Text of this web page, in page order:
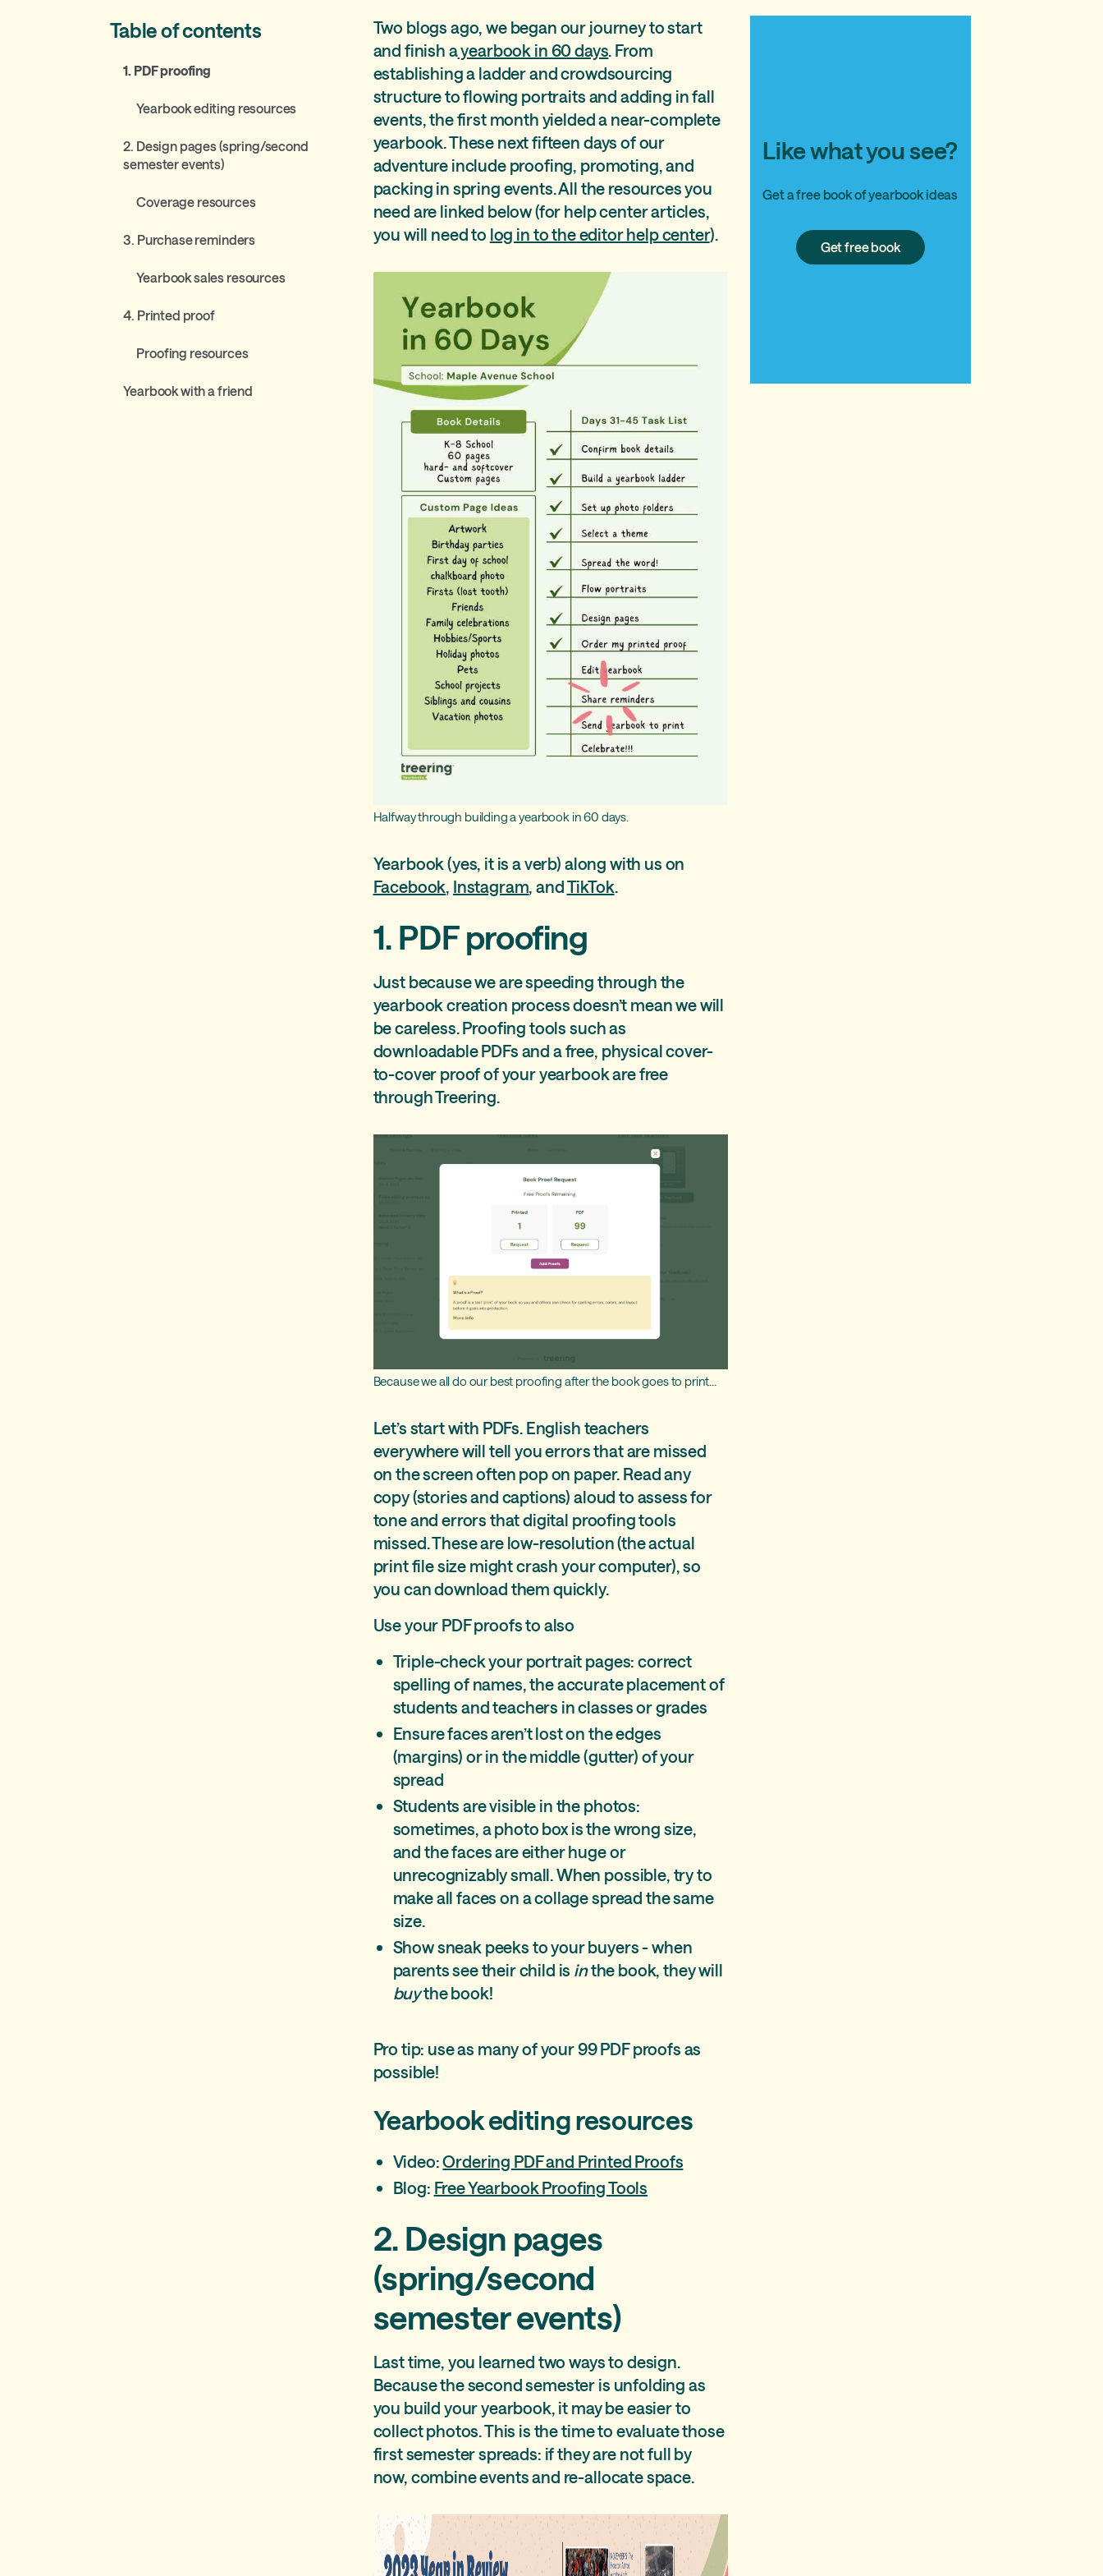
Table of contents
1. PDF proofing
Yearbook editing resources
2. Design pages (spring/second
semester events)
Coverage resources
3. Purchase reminders
Yearbook sales resources
4. Printed proof
Proofing resources
Yearbook with a friend
Two blogs ago, we began our journey to start
and finish ayearbook in 60 days. From
establishing a ladder and crowdsourcing
structure to flowing portraits and adding in fall
events, the first month yielded a near-complete
yearbook. These next fifteen days of our
adventure include proofing, promoting, and
packing in spring events. All the resources you
need are linked below (for help center articles,
you will need to log in to the editor help center).
Halfway through building a yearbook in 60 days.
Yearbook (yes, it is a verb) along with us on
Facebook Instagram , andTikTok.
1. PDF proofing
Just because we are speeding through the
yearbook creation process doesn’t mean we will
be careless. Proofing tools such as
downloadable PDFs and a free, physical cover-
to-cover proof of your yearbook are free
through Treering.
Because we all do our best proofing after the book goes to print...
Let’s start with PDFs. English teachers
everywhere will tell you errors that are missed
on the screen often pop on paper. Read any
copy (stories and captions) aloud to assess for
tone and errors that digital proofing tools
missed. These are low-resolution (the actual
print file size might crash your computer), so
you can download them quickly.
Use your PDF proofs to also
Triple-check your portrait pages: correct
spelling of names, the accurate placement of
students and teachers in classes or grades
Ensure faces aren’t lost on the edges
(margins) or in the middle (gutter) of your
spread
Students are visible in the photos:
sometimes, a photo box is the wrong size,
and the faces are either huge or
unrecognizably small. When possible, try to
make all faces on a collage spread the same
size.
Show sneak peeks to your buyers - when
parents see their child is inthe book, they will
buythe book!
Pro tip: use as many of your 99 PDF proofs as
possible!
Yearbook editingresources
Video:Ordering PDF and Printed Proofs
Blog: Free Yearbook Proofing Tools
2. Design pages
(spring/second
semester events)
Last time, you learned two ways to design.
Because the second semester is unfolding as
you build your yearbook, it may be easier to
collect photos. This is the time to evaluate those
first semester spreads: if they are not full by
now, combine events and re-allocate space.
Like what you see?
Get a free book of yearbook ideas
Get
free
Get free book